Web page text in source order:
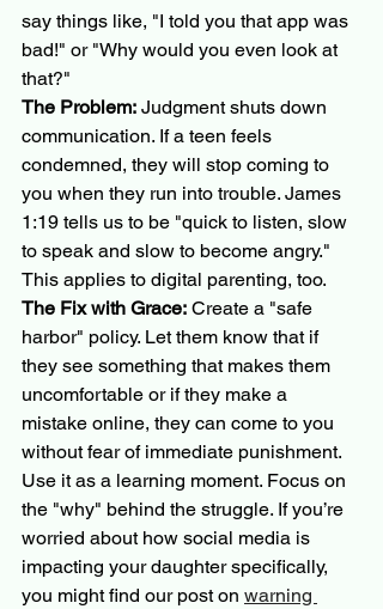
say things like, "I told you that app was
bad!" or "Why would you even look at
that?"
The Problem: Judgment shuts down
communication. If a teen feels
condemned, they will stop coming to
you when they run into trouble. James
1:19 tells us to be "quick to listen, slow
to speak and slow to become angry."
This applies to digital parenting, too.
The Fix with Grace: Create a "safe
harbor" policy. Let them know that if
they see something that makes them
uncomfortable or if they make a
mistake online, they can come to you
without fear of immediate punishment.
Use it as a learning moment. Focus on
the "why" behind the struggle. If you’re
worried about how social media is
impacting your daughter specifically,
you might find our post on warning